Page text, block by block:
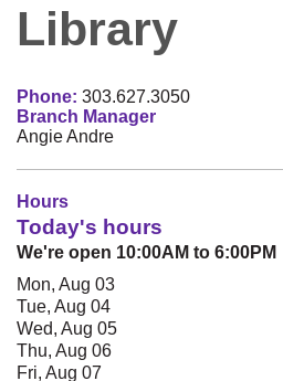
Library
Phone: 303.627.3050
Branch Manager
Angie Andre
Hours
Today's hours
We're open 10:00AM to 6:00PM
Mon, Aug 03
Tue, Aug 04
Wed, Aug 05
Thu, Aug 06
Fri, Aug 07